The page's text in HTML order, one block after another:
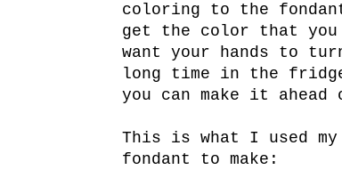
coloring to the
get the color that you
want your hands to
long time in the
you can make it ahead
This is what I used
fondant to make: